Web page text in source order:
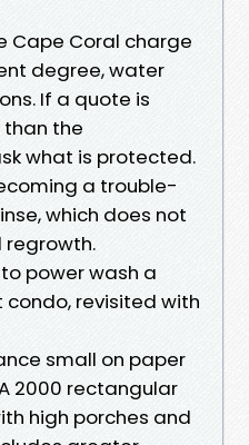
Cape Coral charge
degree, water
If a quote is
the
what is protected.
a trouble-
which does not
regrowth.
power wash a
revisited with
small on paper
2000 rectangular
high porches and